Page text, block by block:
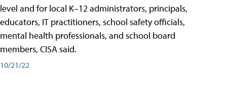
level and for local K–12 administrators, principals,
educators, IT practitioners, school safety officials,
mental health professionals, and school board
members, CISA said.
10/21/22